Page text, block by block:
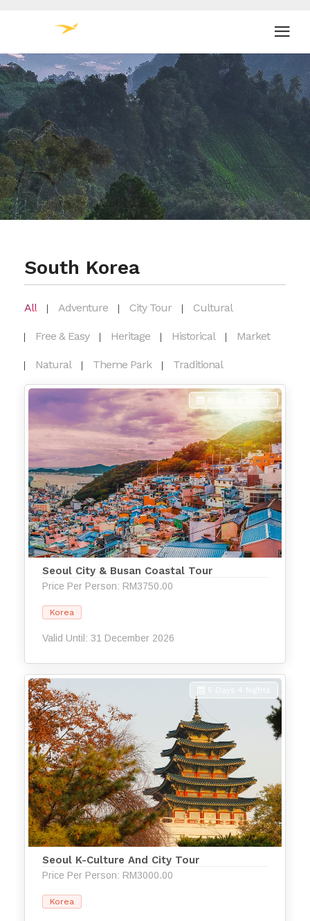
South Korea
All Adventure City Tour Cultural
Free & Easy Heritage Historical Market
Natural Theme Park Traditional
6 Days 5 Nights
Seoul City & Busan Coastal Tour
Price Per Person: RM3750.00
Korea
Valid Until: 31 December 2026
5 Days 4 Nights
Seoul K-Culture And City Tour
Price Per Person: RM3000.00
Korea